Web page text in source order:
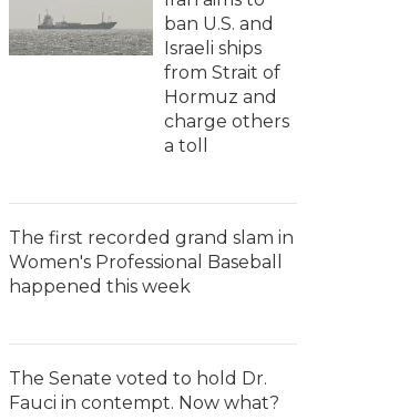
ban U.S. and
Israeli ships
from Strait of
Hormuz and
charge others
a toll
The first recorded grand slam in
Women's Professional Baseball
happened this week
The Senate voted to hold Dr.
Fauci in contempt. Now what?